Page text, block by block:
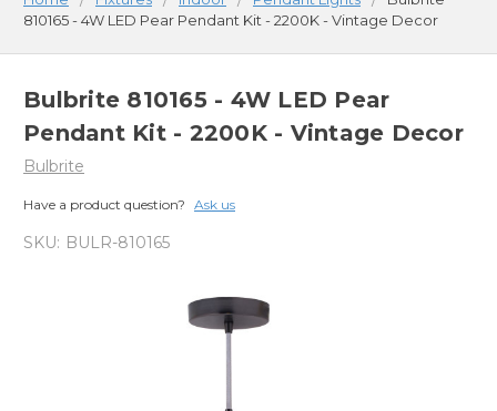
810165 - 4W LED Pear Pendant Kit - 2200K - Vintage Decor
Bulbrite 810165 - 4W LED Pear
Pendant Kit - 2200K - Vintage Decor
Bulbrite
Have a product question? Ask us
SKU: BULR-810165